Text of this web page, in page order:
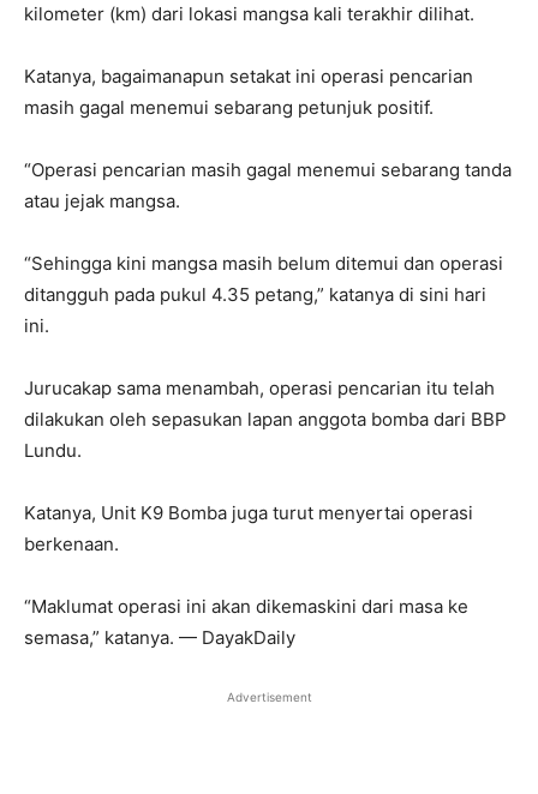
kilometer (km) dari lokasi mangsa kali terakhir dilihat.
Katanya, bagaimanapun setakat ini operasi pencarian
masih gagal menemui sebarang petunjuk positif.
“Operasi pencarian masih gagal menemui sebarang tanda
atau jejak mangsa.
“Sehingga kini mangsa masih belum ditemui dan operasi
ditangguh pada pukul 4.35 petang,” katanya di sini hari
ini.
Jurucakap sama menambah, operasi pencarian itu telah
dilakukan oleh sepasukan lapan anggota bomba dari BBP
Lundu.
Katanya, Unit K9 Bomba juga turut menyertai operasi
berkenaan.
“Maklumat operasi ini akan dikemaskini dari masa ke
semasa,” katanya. — DayakDaily
Advertisement